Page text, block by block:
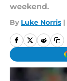
weekend.
By Luke Norris |